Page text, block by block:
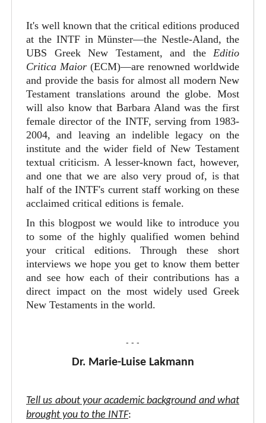
It's well known that the critical editions produced
at the INTF in Münster—the Nestle-Aland, the
UBS Greek New Testament, and the Editio
Critica Maior (ECM)—are renowned worldwide
and provide the basis for almost all modern New
Testament translations around the globe. Most
will also know that Barbara Aland was the first
female director of the INTF, serving from 1983-
2004, and leaving an indelible legacy on the
institute and the wider field of New Testament
textual criticism. A lesser-known fact, however,
and one that we are also very proud of, is that
half of the INTF's current staff working on these
acclaimed critical editions is female.
In this blogpost we would like to introduce you
to some of the highly qualified women behind
your critical editions. Through these short
interviews we hope you get to know them better
and see how each of their contributions has a
direct impact on the most widely used Greek
New Testaments in the world.
- - -
Dr. Marie-Luise Lakmann
Tell us about your academic background and what
brought you to the INTF: